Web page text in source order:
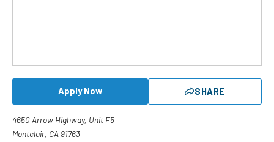
Apply Now SHARE
4650 Arrow Highway, Unit F5
Montclair, CA 91763